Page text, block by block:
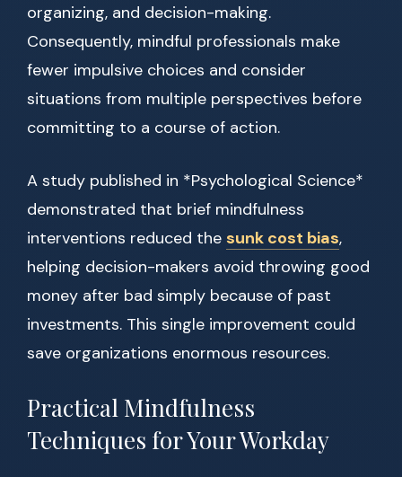
organizing, and decision-making.
Consequently, mindful professionals make
fewer impulsive choices and consider
situations from multiple perspectives before
committing to a course of action.
A study published in *Psychological Science*
demonstrated that brief mindfulness
interventions reduced the sunk cost bias,
helping decision-makers avoid throwing good
money after bad simply because of past
investments. This single improvement could
save organizations enormous resources.
Practical Mindfulness
Techniques for Your Workday